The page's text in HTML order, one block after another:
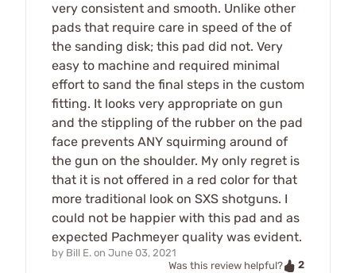
very consistent and smooth. Unlike other
pads that require care in speed of the of
the sanding disk; this pad did not. Very
easy to machine and required minimal
effort to sand the final steps in the custom
fitting. It looks very appropriate on gun
and the stippling of the rubber on the pad
face prevents ANY squirming around of
the gun on the shoulder. My only regret is
that it is not offered in a red color for that
more traditional look on SXS shotguns. I
could not be happier with this pad and as
expected Pachmeyer quality was evident.
by Bill E. on June 03, 2021
Was this review helpful?
2